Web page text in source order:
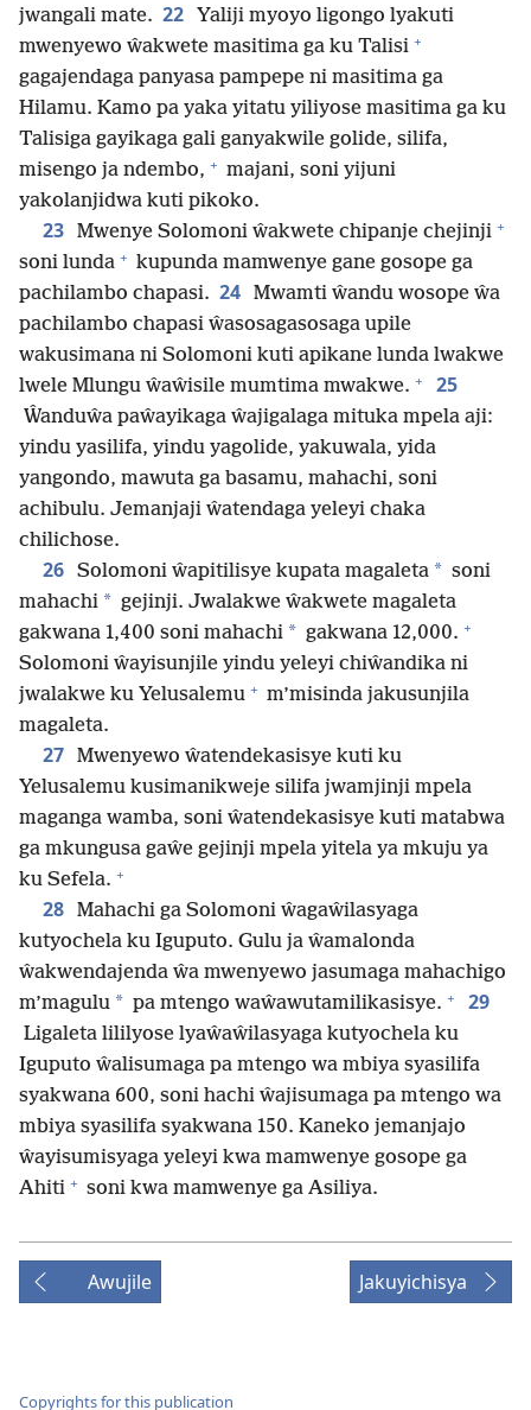
jwangali mate. 22
Yaliji myoyo ligongo lyakuti
mwenyewo ŵakwete masitima ga ku Talisi +
gagajendaga panyasa pampepe ni masitima ga
Hilamu. Kamo pa yaka yitatu yiliyose masitima ga ku
Talisiga gayikaga gali ganyakwile golide, silifa,
misengo ja ndembo, + majani, soni yijuni
yakolanjidwa kuti pikoko.
23 Mwenye Solomoni ŵakwete chipanje chejinji +
soni lunda + kupunda mamwenye gane gosope ga
pachilambo chapasi. 24 Mwamti ŵandu wosope ŵa
pachilambo chapasi ŵasosagasosaga upile
wakusimana ni Solomoni kuti apikane lunda lwakwe
lwele Mlungu ŵaŵisile mumtima mwakwe. + 25
Ŵanduŵa paŵayikaga ŵajigalaga mituka mpela aji:
yindu yasilifa, yindu yagolide, yakuwala, yida
yangondo, mawuta ga basamu, mahachi, soni
achibulu. Jemanjaji ŵatendaga yeleyi chaka
chilichose.
26 Solomoni ŵapitilisye kupata magaleta * soni
mahachi * gejinji. Jwalakwe ŵakwete magaleta
gakwana 1,400 soni mahachi * gakwana 12,000. +
Solomoni ŵayisunjile yindu yeleyi chiŵandika ni
jwalakwe ku Yelusalemu + m’misinda jakusunjila
magaleta.
27 Mwenyewo ŵatendekasisye kuti ku
Yelusalemu kusimanikweje silifa jwamjinji mpela
maganga wamba, soni ŵatendekasisye kuti matabwa
ga mkungusa gaŵe gejinji mpela yitela ya mkuju ya
ku Sefela. +
28 Mahachi ga Solomoni ŵagaŵilasyaga
kutyochela ku Iguputo. Gulu ja ŵamalonda
ŵakwendajenda ŵa mwenyewo jasumaga mahachigo
m’magulu * pa mtengo waŵawutamilikasisye. + 29
Ligaleta lililyose lyaŵaŵilasyaga kutyochela ku
Iguputo ŵalisumaga pa mtengo wa mbiya syasilifa
syakwana 600, soni hachi ŵajisumaga pa mtengo wa
mbiya syasilifa syakwana 150. Kaneko jemanjajo
ŵayisumisyaga yeleyi kwa mamwenye gosope ga
Ahiti + soni kwa mamwenye ga Asiliya.
Awujile Jakuyichisya
Copyrights for this publication